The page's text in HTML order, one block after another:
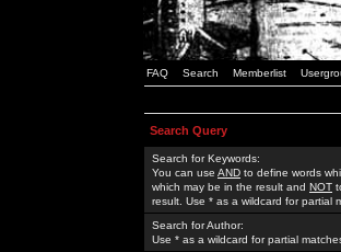
FAQ Search Memberlist
Search Query
Search for Keywords:
You can use AND to define words
which may be in the result and NOT
result. Use * as a wildcard for partial
Search for Author:
Use * as a wildcard for partial